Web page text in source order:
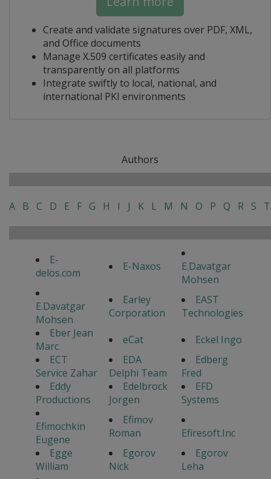
Create and validate signatures over PDF, XML,
and Office documents
Manage X.509 certificates easily and
transparently on all platforms
Integrate swiftly to local, national, and
international PKI environments
Authors
A B C D E F G H I J K L M N O P Q R S T
E-
delos.com
E-Naxos
E.Davatgar
Mohsen
E.Davatgar
Mohsen
Earley
Corporation
EAST
Technologies
Eber Jean
Marc
eCat
Eckel Ingo
ECT
Service Zahar
EDA
Delphi Team
Edberg
Fred
Eddy
Productions
Edelbrock
Jorgen
EFD
Systems
Efimochkin
Eugene
Efimov
Roman
Efiresoft.Inc
Egge
William
Egorov
Nick
Egorov
Leha